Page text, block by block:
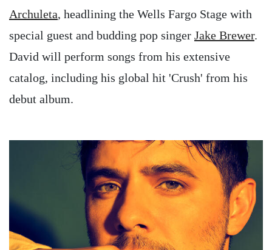
Archuleta, headlining the Wells Fargo Stage with
special guest and budding pop singer Jake Brewer.
David will perform songs from his extensive
catalog, including his global hit 'Crush' from his
debut album.